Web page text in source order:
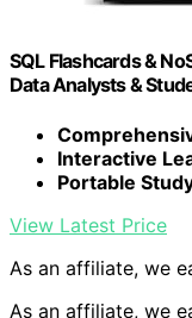
SQL Flashcards &
Data Analysts &
Interactive
Portable
View Latest Price
As an affiliate, we
As an affiliate, we